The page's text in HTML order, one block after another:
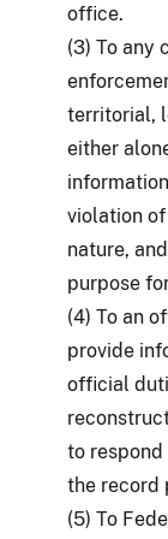
office.
(3) To any
territorial,
either
violation
nature,
purpose
(4) To an
provide
official
to
the record
(5) To